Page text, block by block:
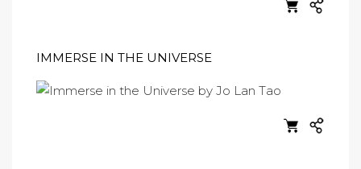
IMMERSE IN THE UNIVERSE